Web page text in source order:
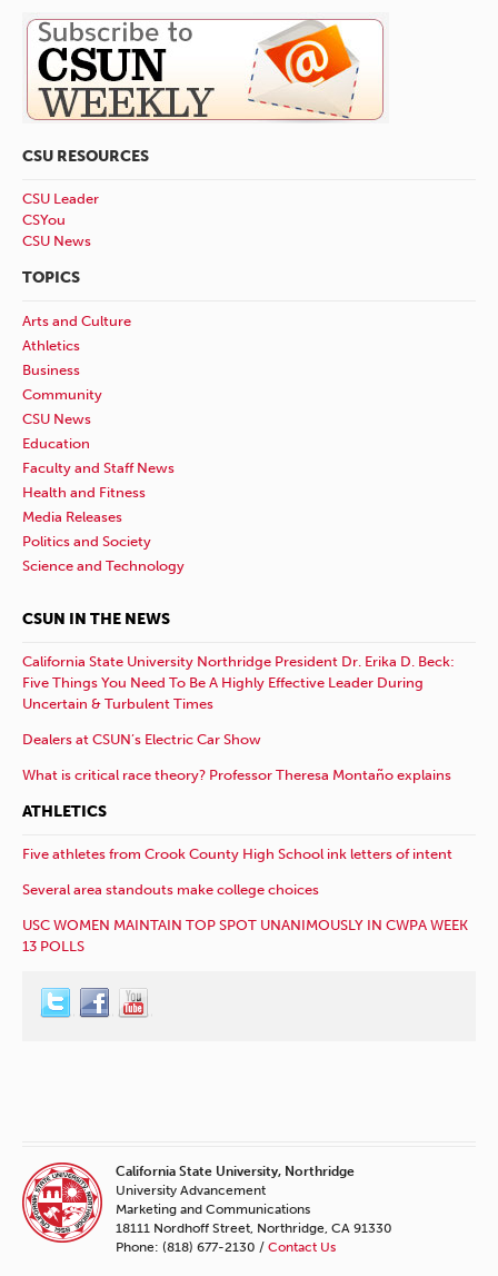
CSU RESOURCES
CSU Leader
CSYou
CSU News
TOPICS
Arts and Culture
Athletics
Business
Community
CSU News
Education
Faculty and Staff News
Health and Fitness
Media Releases
Politics and Society
Science and Technology
CSUN IN THE NEWS
California State University Northridge President Dr. Erika D. Beck:
Five Things You Need To Be A Highly Effective Leader During
Uncertain & Turbulent Times
Dealers at CSUN’s Electric Car Show
What is critical race theory? Professor Theresa Montaño explains
ATHLETICS
Five athletes from Crook County High School ink letters of intent
Several area standouts make college choices
USC WOMEN MAINTAIN TOP SPOT UNANIMOUSLY IN CWPA WEEK
13 POLLS
California State University, Northridge
University Advancement
Marketing and Communications
18111 Nordhoff Street, Northridge, CA 91330
Phone: (818) 677-2130 / Contact Us